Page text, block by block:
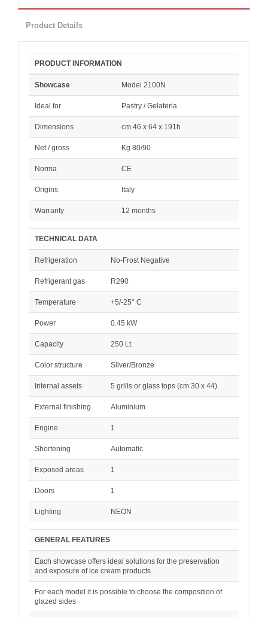
Product Details
PRODUCT INFORMATION
Showcase Model 2100N
Ideal for Pastry / Gelateria
Dimensions cm 46 x 64 x 191h
Net / gross Kg 80/90
Norma CE
Origins Italy
Warranty 12 months
TECHNICAL DATA
Refrigeration No-Frost Negative
Refrigerant gas R290
Temperature +5/-25° C
Power 0.45 kW
Capacity 250 Lt.
Color structure Silver/Bronze
Internal assets 5 grills or glass tops (cm 30 x 44)
External finishing Aluminium
Engine 1
Shortening Automatic
Exposed areas 1
Doors 1
Lighting NEON
GENERAL FEATURES
Each showcase offers ideal solutions for the preservation
and exposure of ice cream products
For each model it is possible to choose the composition of
glazed sides